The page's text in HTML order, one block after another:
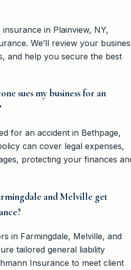
in Plainview, NY,
We’ll review your
and help you secure the best
sues my business for an
for an accident in Bethpage,
can cover legal expenses,
protecting your finances
and Melville get
in Farmingdale, Melville, and
tailored general liability
Insurance to meet client